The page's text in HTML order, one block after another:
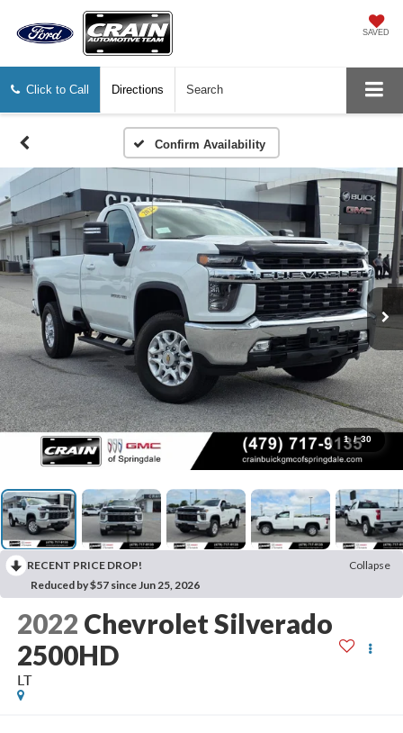
SAVED
Click to Call Directions Search
Confirm Availability
1 / 30
RECENT PRICE DROP!
Collapse
Reduced by $57 since Jun 25, 2026
2022 Chevrolet Silverado
2500HD
LT